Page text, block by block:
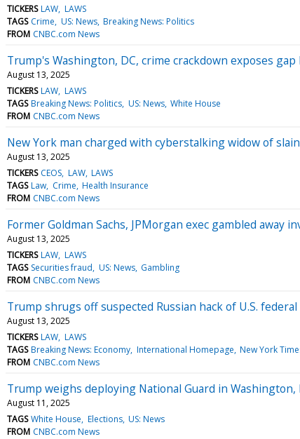
TICKERS LAW LAWS
TAGS Crime US: News Breaking News: Politics
FROM CNBC.com News
Trump's Washington, DC, crime crackdown exposes
August 13, 2025
TICKERS LAW LAWS
TAGS Breaking News: Politics US: News White House
FROM CNBC.com News
New York man charged with cyberstalking widow of
August 13, 2025
TICKERS CEOS LAW LAWS
TAGS Law Crime Health Insurance
FROM CNBC.com News
Former Goldman Sachs, JPMorgan exec gambled away
August 13, 2025
TICKERS LAW LAWS
TAGS Securities fraud US: News Gambling
FROM CNBC.com News
Trump shrugs off suspected Russian hack of U.S.
August 13, 2025
TICKERS LAW LAWS
TAGS Breaking News: Economy International Homepage New York
FROM CNBC.com News
Trump weighs deploying National Guard in Washington,
August 11, 2025
TAGS White House Elections US: News
FROM CNBC.com News